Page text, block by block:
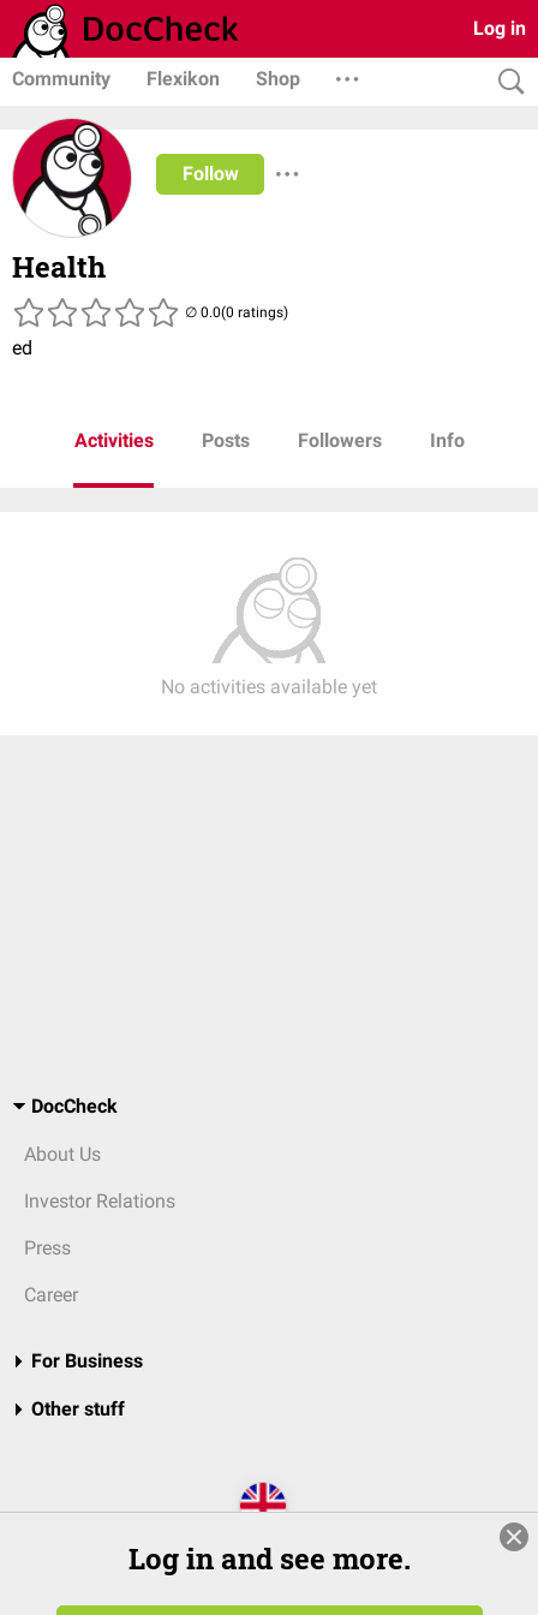
Log in
Community Flexikon Shop
Follow
Health
(0 ratings)
ed
Activities Posts Followers Info
No activities available yet
DocCheck
About Us
Investor Relations
Press
Career
For Business
Other stuff
Log in and see more.